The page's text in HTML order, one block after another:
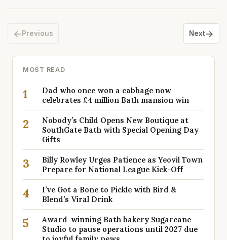
← Previous Next→
MOST READ
1
Dad who once won a cabbage now
celebrates £4 million Bath mansion win
2
Nobody’s Child Opens New Boutique at
SouthGate Bath with Special Opening Day
Gifts
3
Billy Rowley Urges Patience as Yeovil Town
Prepare for National League Kick-Off
4
I’ve Got a Bone to Pickle with Bird &
Blend’s Viral Drink
5
Award-winning Bath bakery Sugarcane
Studio to pause operations until 2027 due